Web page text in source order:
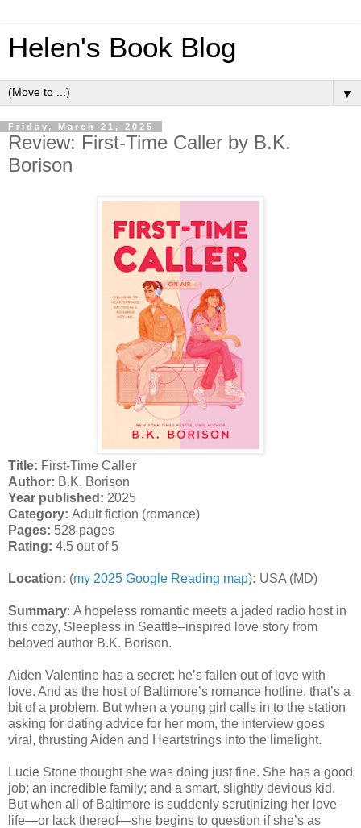
Helen's Book Blog
▼
Friday, March 21, 2025
Review: First-Time Caller by B.K.
Borison
Title: First-Time Caller
Author: B.K. Borison
Year published: 2025
Category: Adult fiction (romance)
Pages: 528 pages
Rating: 4.5 out of 5
Location: (my 2025 Google Reading map): USA (MD)
Summary: A hopeless romantic meets a jaded radio host in
this cozy, Sleepless in Seattle–inspired love story from
beloved author B.K. Borison.
Aiden Valentine has a secret: he’s fallen out of love with
love. And as the host of Baltimore’s romance hotline, that’s a
bit of a problem. But when a young girl calls in to the station
asking for dating advice for her mom, the interview goes
viral, thrusting Aiden and Heartstrings into the limelight.
Lucie Stone thought she was doing just fine. She has a good
job; an incredible family; and a smart, slightly devious kid.
But when all of Baltimore is suddenly scrutinizing her love
life—or lack thereof—she begins to question if she’s as